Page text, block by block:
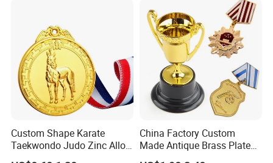
Champions Taekwondo
Metal League Sport Medal
Custom Shape Karate
Taekwondo Judo Zinc Alloy
Enamel Gold Sports Medal
China Factory Custom
Made Antique Brass Plated
Metal Alloy 3D Human